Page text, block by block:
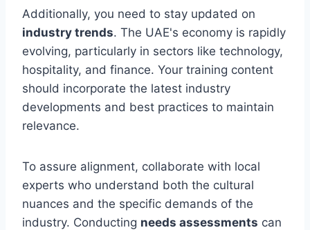
Additionally, you need to stay updated on
industry trends. The UAE's economy is rapidly
evolving, particularly in sectors like technology,
hospitality, and finance. Your training content
should incorporate the latest industry
developments and best practices to maintain
relevance.
To assure alignment, collaborate with local
experts who understand both the cultural
nuances and the specific demands of the
industry. Conducting needs assessments can